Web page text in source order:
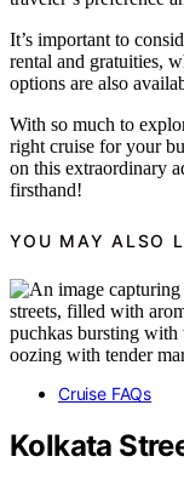
It’s important to
rental and gratuities,
options are also
With so much to
right cruise for your
on this extraordinary
firsthand!
YOU MAY ALSO
Cruise FAQs
Kolkata